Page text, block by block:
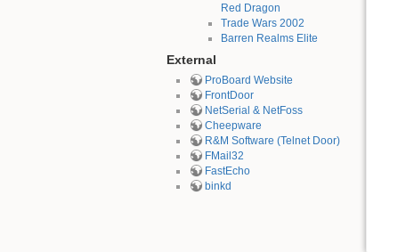
Red Dragon
Trade Wars 2002
Barren Realms Elite
External
ProBoard Website
FrontDoor
NetSerial & NetFoss
Cheepware
R&M Software (Telnet Door)
FMail32
FastEcho
binkd